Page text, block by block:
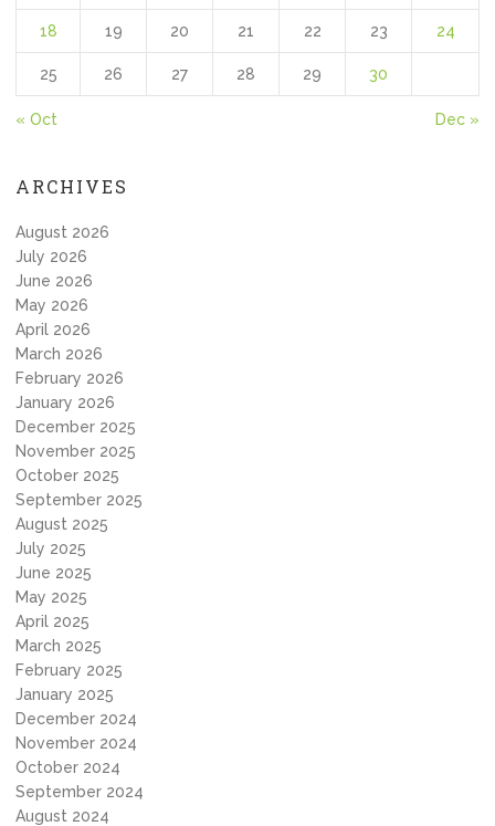
18 19 20 21 22 23 24
25 26 27 28 29 30
« Oct Dec »
ARCHIVES
August 2026
July 2026
June 2026
May 2026
April 2026
March 2026
February 2026
January 2026
December 2025
November 2025
October 2025
September 2025
August 2025
July 2025
June 2025
May 2025
April 2025
March 2025
February 2025
January 2025
December 2024
November 2024
October 2024
September 2024
August 2024